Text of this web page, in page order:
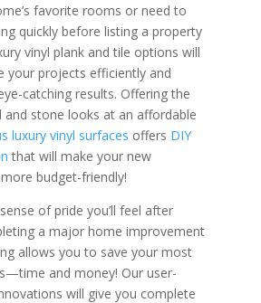
favorite rooms or need to
quickly before listing a property
vinyl plank and tile options will
your projects efficiently and
catching results. Offering the
stone looks at an affordable
luxury vinyl surfaces offers DIY
that will make your new
budget-friendly!
of pride you’ll feel after
a major home improvement
allows you to save your most
and money! Our user-
will give you complete